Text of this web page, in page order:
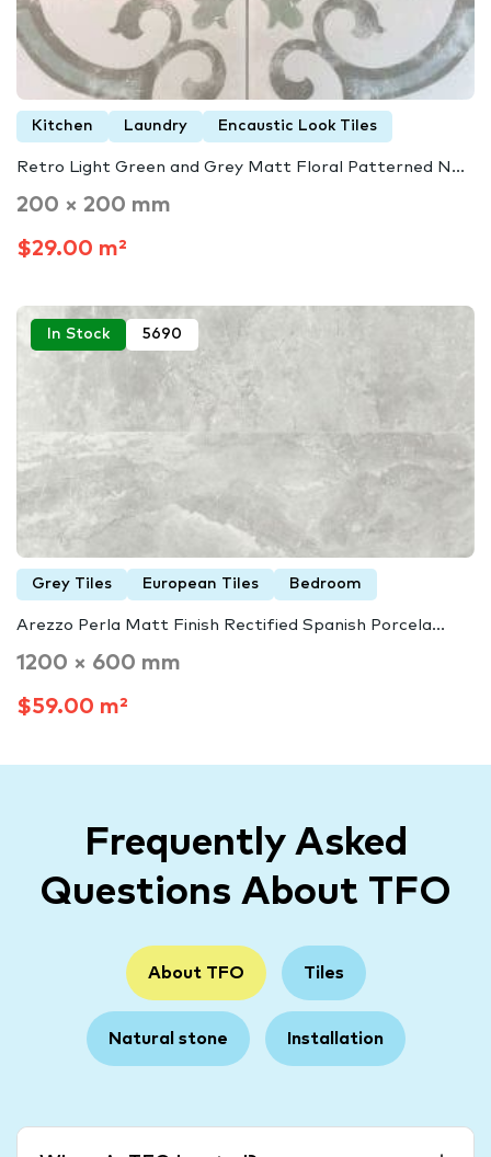
Kitchen Laundry Encaustic Look Tiles
Retro Light Green and Grey Matt Floral Patterned N...
200 × 200 mm
$29.00 m²
In Stock 5690
Grey Tiles European Tiles Bedroom
Arezzo Perla Matt Finish Rectified Spanish Porcela...
1200 × 600 mm
$59.00 m²
Frequently Asked
Questions About TFO
About TFO Tiles
Natural stone Installation